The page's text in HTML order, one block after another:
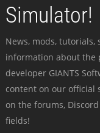
Simulator!
News, mods,
information about the
developer GIANTS
content on our official
on the forums,
fields!